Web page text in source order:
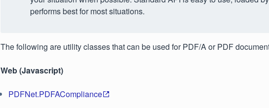
performs best for most situations.
The following are utility classes that can be used for PDF/A or PDF
Web (Javascript)
PDFNet.PDFACompliance